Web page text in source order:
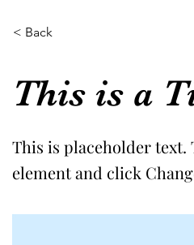
< Back
This is a
This is placeholder
element and click